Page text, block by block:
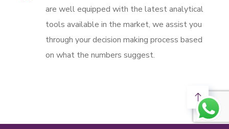
are well equipped with the latest analytical
tools available in the market, we assist you
through your decision making process based
on what the numbers suggest.